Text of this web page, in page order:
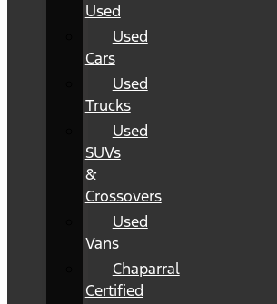
Used
Used
Cars
Used
Trucks
Used
SUVs
&
Crossovers
Used
Vans
Chaparral
Certified